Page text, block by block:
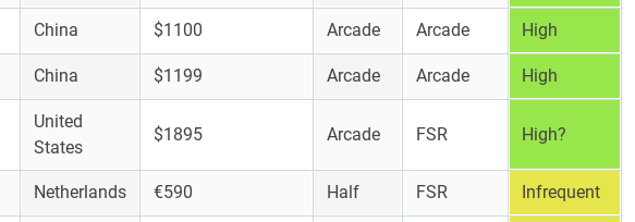
China $1100 Arcade Arcade High
China $1199 Arcade Arcade High
United
States
$1895 Arcade FSR High?
Netherlands €590 Half FSR Infrequent